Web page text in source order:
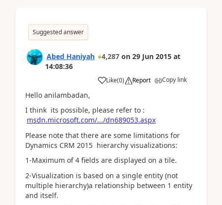
Suggested answer
Abed Haniyah 4,287 on 29 Jun 2015 at
14:08:36
Like(0) Report Copy link
Hello anilambadan,
I think its possible, please refer to :
msdn.microsoft.com/.../dn689053.aspx
Please note that there are some limitations for
Dynamics CRM 2015 hierarchy visualizations:
1-Maximum of 4 fields are displayed on a tile.
2-Visualization is based on a single entity (not
multiple hierarchy)a relationship between 1 entity
and itself.